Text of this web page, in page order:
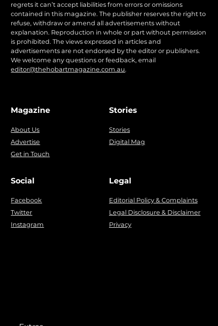
regrets it can’t accept liabilities from errors or omissions
contained in this magazine. The publisher reserves the right to
refuse, withdraw or amend all advertisements without
explanation. Reproduction in whole or part without permission
is prohibited. The views expressed in articles and
advertisements are not endorsed by the editor or publishers.
We welcome any questions or feedback, email
editor@thehobartmagazine.com.au.
Magazine
About Us
Advertise
Get in Touch
Stories
Stories
Digital Mag
Social
Facebook
Twitter
Instagram
Legal
Editorial Policy & Complaints
Legal Disclosure & Disclaimer
Privacy